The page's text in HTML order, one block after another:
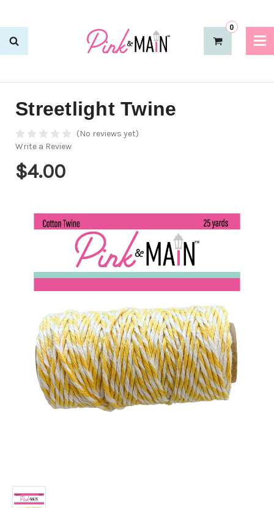
0
Streetlight Twine
(No reviews yet)
Write a Review
$4.00